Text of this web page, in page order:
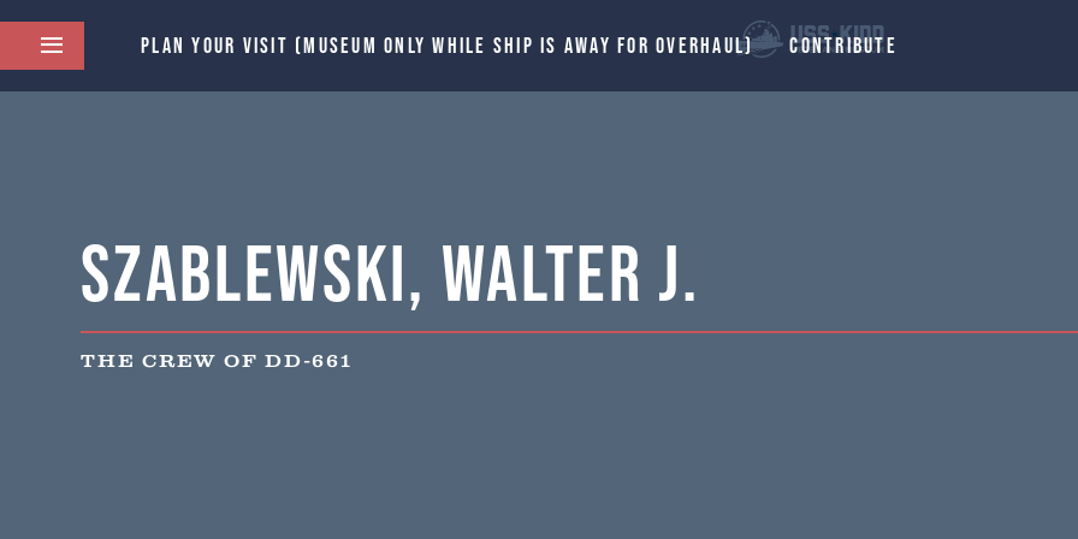
PLAN YOUR VISIT (MUSEUM ONLY WHILE SHIP IS AWAY FOR OVERHAUL) CONTRIBUTE
Szablewski, Walter J.
THE CREW OF DD-661